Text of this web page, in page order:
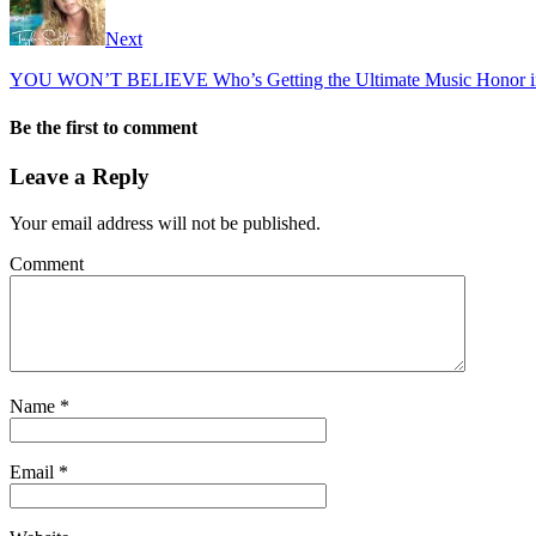
Next
YOU WON’T BELIEVE Who’s Getting the Ultimate Music Honor
Be the first to comment
Leave a Reply
Your email address will not be published.
Comment
Name *
Email *